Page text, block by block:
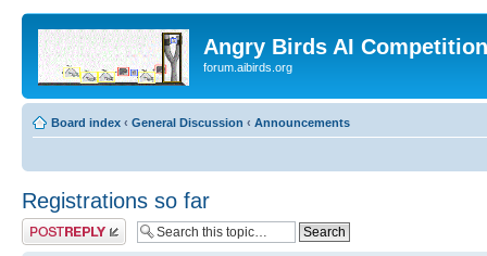
Angry Birds AI
forum.aibirds.org
Board index ‹ General Discussion ‹ Announcements
Registrations so far
Post a reply